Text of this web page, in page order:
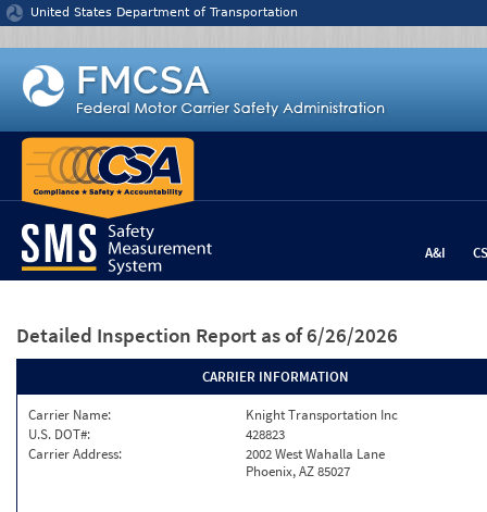
Jump to content
United States Department of Transportation
A&I
Detailed Inspection Report as of 6/26/2026
CARRIER INFORMATION
Carrier Name:
Knight Transportation Inc
U.S. DOT#:
428823
Carrier Address:
2002 West Wahalla Lane
Phoenix, AZ 85027